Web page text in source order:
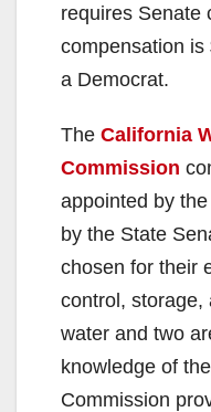
requires Senate
compensation
a Democrat.
The California
Commission
appointed by
by the State
chosen for their
control, storage,
water and two
knowledge of
Commission